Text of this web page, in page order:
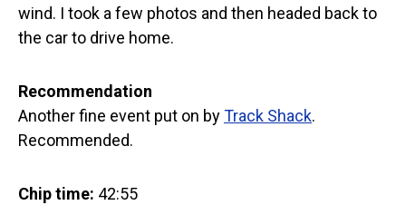
wind. I took a few photos and then headed back to
the car to drive home.
Recommendation
Another fine event put on byTrack Shack.
Recommended.
Chip time: 42:55